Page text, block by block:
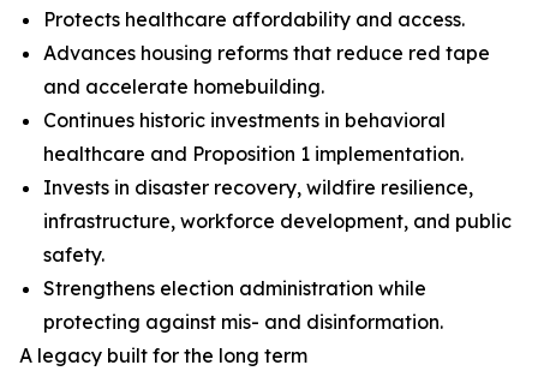
Protects healthcare affordability and access.
Advances housing reforms that reduce red tape
and accelerate homebuilding.
Continues historic investments in behavioral
healthcare and Proposition 1 implementation.
Invests in disaster recovery, wildfire resilience,
infrastructure, workforce development, and public
safety.
Strengthens election administration while
protecting against mis- and disinformation.
A legacy built for the long term